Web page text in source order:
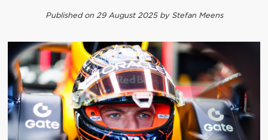
Published on 29 August 2025 by Stefan Meens